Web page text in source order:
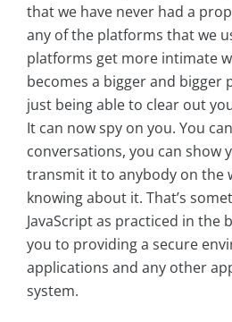
that we have never had a
any of the platforms that we
platforms get more intimate
becomes a bigger and bigger
just being able to clear out
It can now spy on you. You
conversations, you can show
transmit it to anybody on the
knowing about it. That’s
JavaScript as practiced in the
you to providing a secure
applications and any other
system.